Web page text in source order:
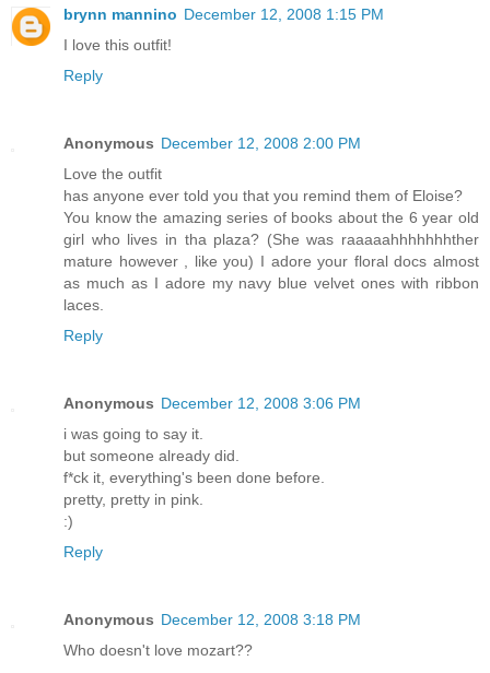
brynn mannino December 12, 2008 1:15 PM
I love this outfit!
Reply
Anonymous December 12, 2008 2:00 PM
Love the outfit
has anyone ever told you that you remind them of Eloise?
You know the amazing series of books about the 6 year old
girl who lives in tha plaza? (She was raaaaahhhhhhhther
mature however , like you) I adore your floral docs almost
as much as I adore my navy blue velvet ones with ribbon
laces.
Reply
Anonymous December 12, 2008 3:06 PM
i was going to say it.
but someone already did.
f*ck it, everything's been done before.
pretty, pretty in pink.
:)
Reply
Anonymous December 12, 2008 3:18 PM
Who doesn't love mozart??